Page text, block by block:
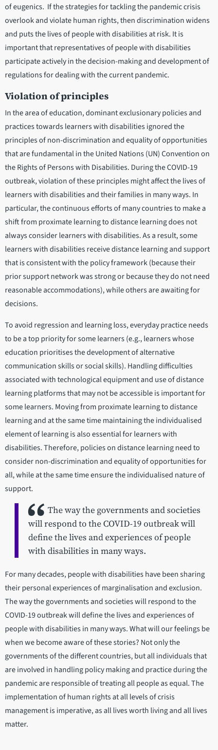
of eugenics. If the strategies for tackling the pandemic crisis
overlook and violate human rights, then discrimination widens
and puts the lives of people with disabilities at risk. It is
important that representatives of people with disabilities
participate actively in the decision-making and development of
regulations for dealing with the current pandemic.
Violation of principles
In the area of education, dominant exclusionary policies and
practices towards learners with disabilities ignored the
principles of non-discrimination and equality of opportunities
that are fundamental in the United Nations (UN) Convention on
the Rights of Persons with Disabilities. During the COVID-19
outbreak, violation of these principles might affect the lives of
learners with disabilities and their families in many ways. In
particular, the continuous efforts of many countries to make a
shift from proximate learning to distance learning does not
always consider learners with disabilities. As a result, some
learners with disabilities receive distance learning and support
that is consistent with the policy framework (because their
prior support network was strong or because they do not need
reasonable accommodations), while others are awaiting for
decisions.
To avoid regression and learning loss, everyday practice needs
to be a top priority for some learners (e.g., learners whose
education prioritises the development of alternative
communication skills or social skills). Handling difficulties
associated with technological equipment and use of distance
learning platforms that may not be accessible is important for
some learners. Moving from proximate learning to distance
learning and at the same time maintaining the individualised
element of learning is also essential for learners with
disabilities. Therefore, policies on distance learning need to
consider non-discrimination and equality of opportunities for
all, while at the same time ensure the individualised nature of
support.
The way the governments and societies
will respond to the COVID-19 outbreak will
define the lives and experiences of people
with disabilities in many ways.
For many decades, people with disabilities have been sharing
their personal experiences of marginalisation and exclusion.
The way the governments and societies will respond to the
COVID-19 outbreak will define the lives and experiences of
people with disabilities in many ways. What will our feelings be
when we become aware of these stories? Not only the
governments of the different countries, but all individuals that
are involved in handling policy making and practice during the
pandemic are responsible of treating all people as equal. The
implementation of human rights at all levels of crisis
management is imperative, as all lives worth living and all lives
matter.